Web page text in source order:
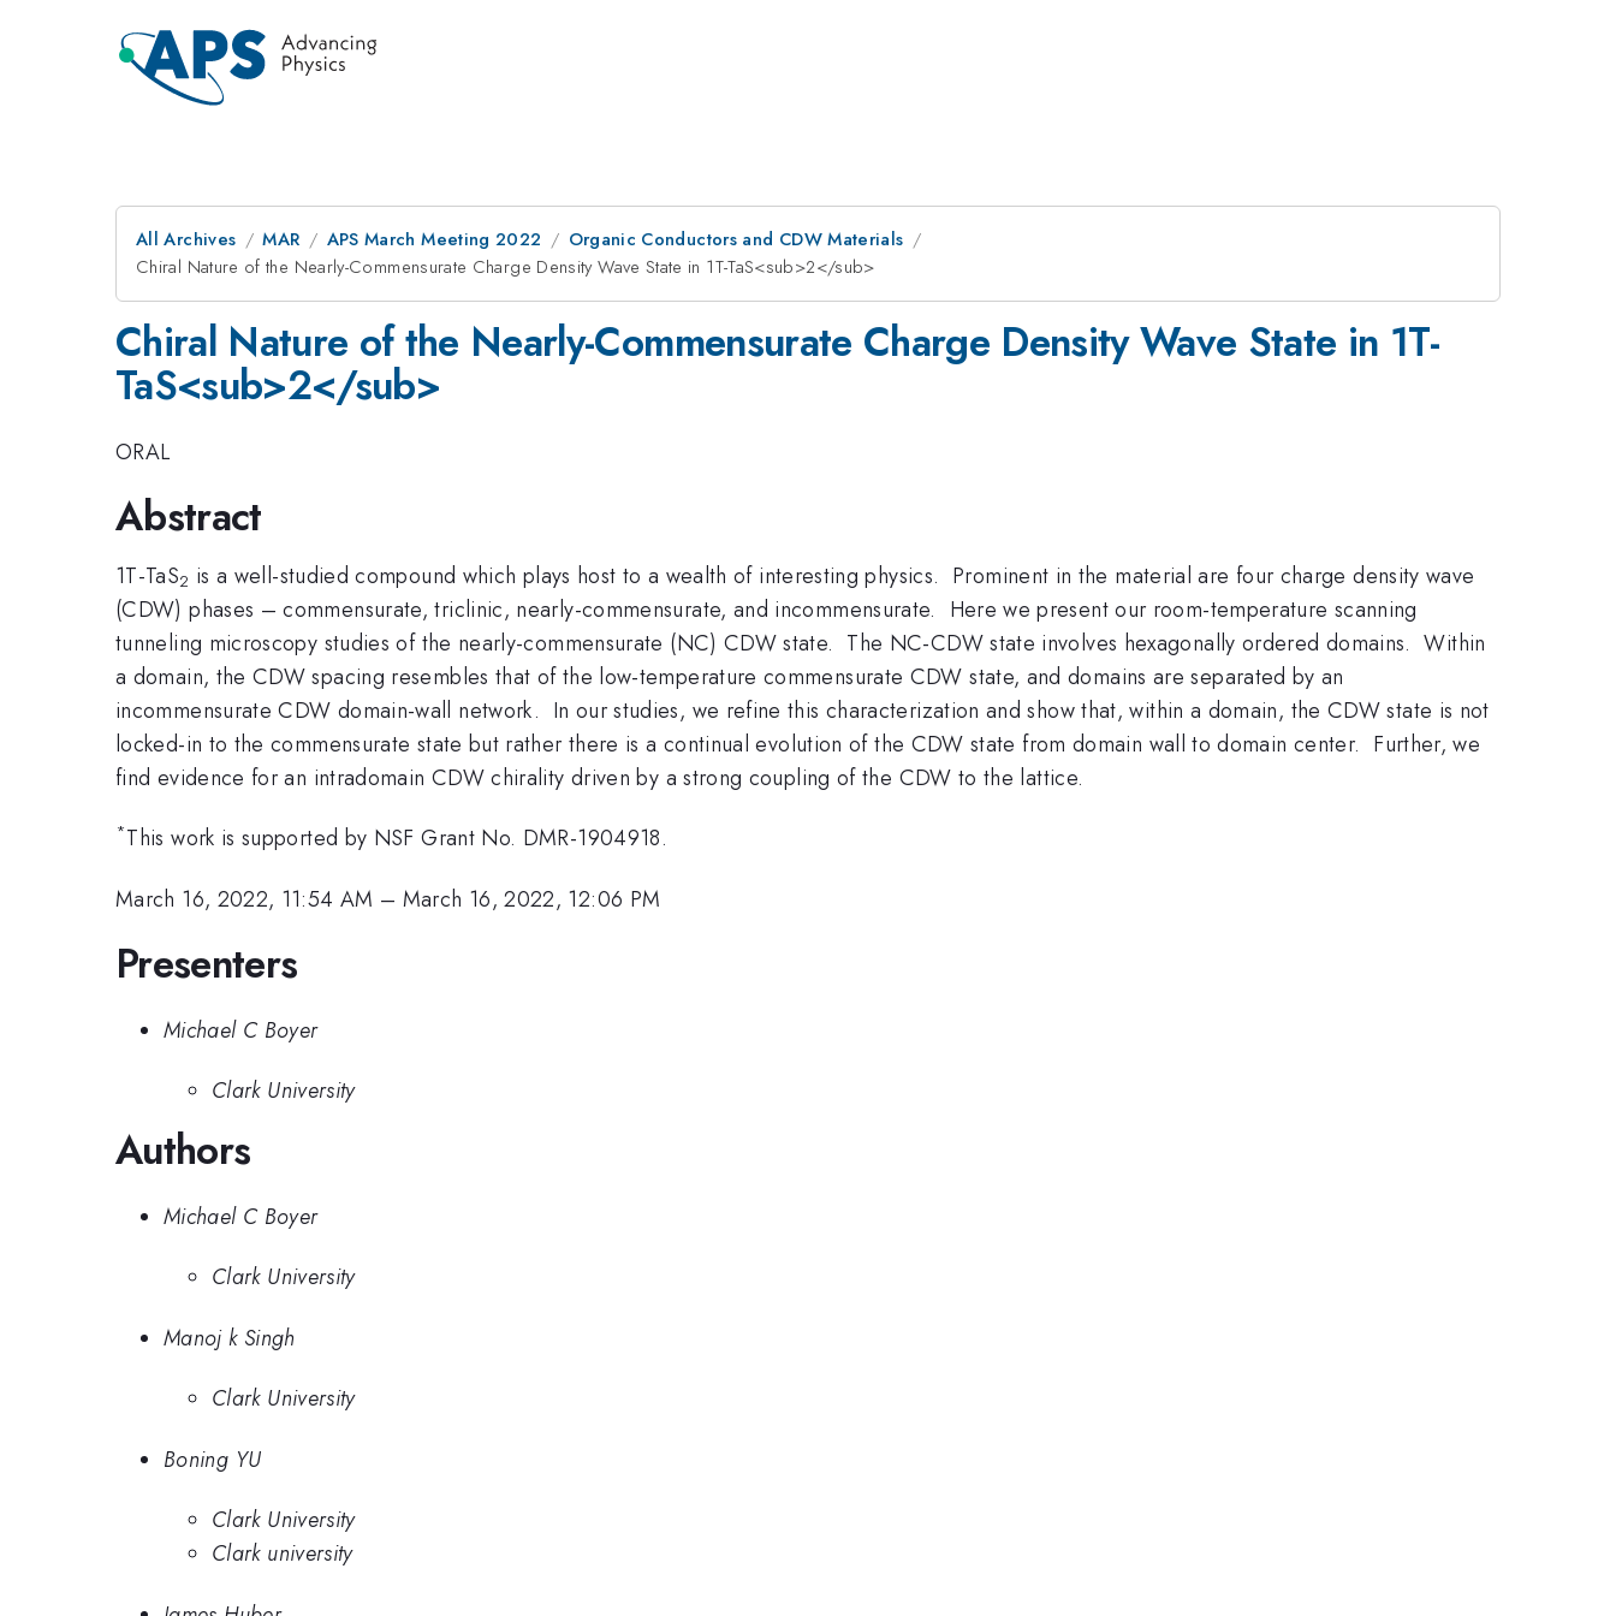
All Archives MAR APS March Meeting 2022
Organic Conductors and CDW Materials
Chiral Nature of the Nearly-Commensurate Charge Density Wave State in 1T-TaS<sub>2</sub>
Chiral Nature of the Nearly-Commensurate Charge Density Wave State in 1T-
TaS<sub>2</sub>
ORAL
Abstract
1T-TaS2 is a well-studied compound which plays host to a wealth of interesting physics. Prominent in the material are four charge density wave
(CDW) phases – commensurate, triclinic, nearly-commensurate, and incommensurate. Here we present our room-temperature scanning
tunneling microscopy studies of the nearly-commensurate (NC) CDW state. The NC-CDW state involves hexagonally ordered domains. Within
a domain, the CDW spacing resembles that of the low-temperature commensurate CDW state, and domains are separated by an
incommensurate CDW domain-wall network. In our studies, we refine this characterization and show that, within a domain, the CDW state is not
locked-in to the commensurate state but rather there is a continual evolution of the CDW state from domain wall to domain center. Further, we
find evidence for an intradomain CDW chirality driven by a strong coupling of the CDW to the lattice.
*This work is supported by NSF Grant No. DMR-1904918.
March 16, 2022, 11:54 AM – March 16, 2022, 12:06 PM
Presenters
Michael C Boyer
Clark University
Authors
Michael C Boyer
Clark University
Manoj k Singh
Clark University
Boning YU
Clark University
Clark university